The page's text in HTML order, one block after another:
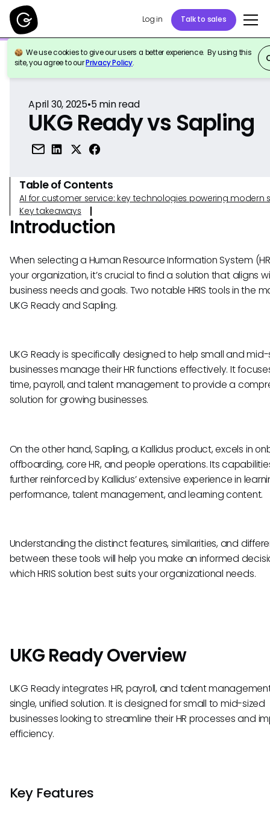
Log in Talk to sales
We use cookies to give our users a better experience. By using this
site, you agree to ourPrivacy Policy.
Back to Reference
April 30, 2025•5min read
UKG Ready vs Sapling
Table of Contents
AI for customer service: key technologies powering modern
Key takeaways
Introduction
When selecting a Human Resource Information System
your organization, it’s crucial to find a solution that aligns
business needs and goals. Two notable HRIS tools in the
UKG Ready and Sapling.
UKG Ready is specifically designed to help small and
businesses manage their HR functions effectively. It
time, payroll, and talent management to provide a
solution for growing businesses.
On the other hand, Sapling, a Kallidus product, excels in
offboarding, core HR, and people operations. Its
further reinforced by Kallidus’ extensive experience in
performance, talent management, and learning content.
Understanding the distinct features, similarities, and
between these tools will help you make an informed
which HRIS solution best suits your organizational needs.
UKG Ready Overview
UKG Ready integrates HR, payroll, and talent
single, unified solution. It is designed for small to mid-sized
businesses looking to streamline their HR processes and
efficiency.
Key Features